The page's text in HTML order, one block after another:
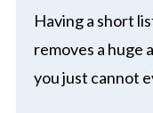
Having a short
removes a huge
you just cannot